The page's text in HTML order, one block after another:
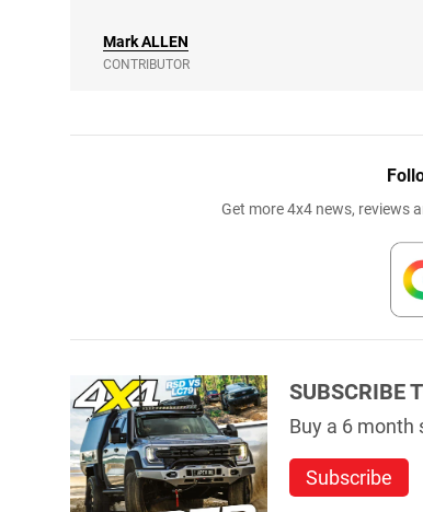
MarkALLEN
CONTRIBUTOR
Get more 4x4 news, reviews
SUBSCRIBE
Buy a 6 month
Subscribe